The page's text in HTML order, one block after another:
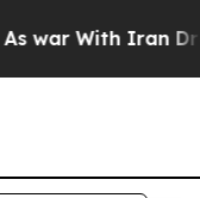
With Iran